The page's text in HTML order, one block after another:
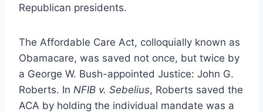
Republican presidents.
The Affordable Care Act, colloquially known as
Obamacare, was saved not once, but twice by
a George W. Bush-appointed Justice: John G.
Roberts. In NFIB v. Sebelius, Roberts saved the
ACA by holding the individual mandate was a